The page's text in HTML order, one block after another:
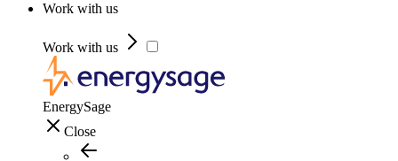
Work with us
Work with us
EnergySage
Close